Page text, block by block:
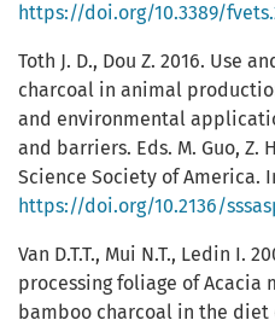
https://doi.org/10.3389/
Toth J. D., Dou Z. 2016. Use
charcoal in animal
and environmental
and barriers. Eds. M. Guo, Z.
Science Society of America.
https://doi.org/10.2136/
Van D.T.T., Mui N.T., Ledin I.
processing foliage of Acacia
bamboo charcoal in the diet